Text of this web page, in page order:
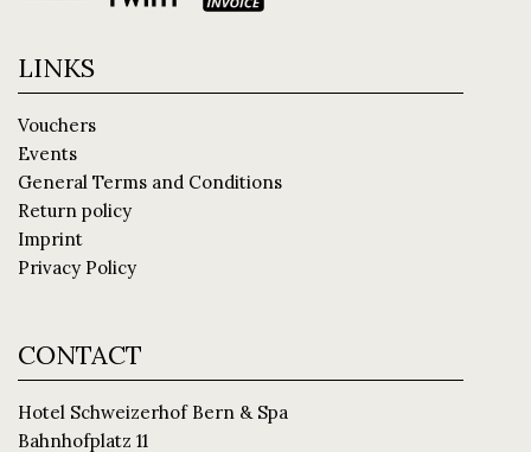
LINKS
Vouchers
Events
General Terms and Conditions
Return policy
Imprint
Privacy Policy
CONTACT
Hotel Schweizerhof Bern & Spa
Bahnhofplatz 11